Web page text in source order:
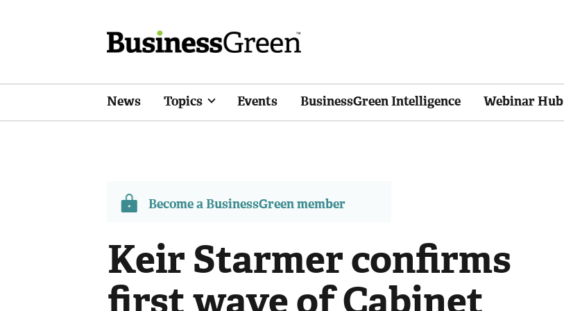
News Topics Events BusinessGreen Intelligence Webinar Hub
Become a BusinessGreen member
Keir Starmer confirms